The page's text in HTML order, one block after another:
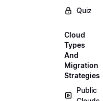
Quiz
Cloud
Types
And
Migration
Strategies
Public